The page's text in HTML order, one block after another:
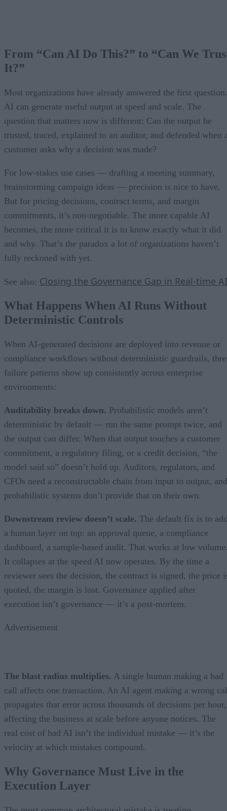
From “Can AI Do This?” to “Can We
It?”
Most organizations have already answered the first question.
AI can generate useful output at speed and scale. The
question that matters now is different: Can the output be
trusted, traced, explained to an auditor, and defended when
customer asks why a decision was made?
For low-stakes use cases — drafting a meeting summary,
brainstorming campaign ideas — precision is nice to have.
But for pricing decisions, contract terms, and margin
commitments, it’s non-negotiable. The more capable AI
becomes, the more critical it is to know exactly what it did
and why. That’s the paradox a lot of organizations haven’t
fully reckoned with yet.
See also: Closing the Governance Gap in Real-time AI
What Happens When AI Runs Without
Deterministic Controls
When AI-generated decisions are deployed into revenue or
compliance workflows without deterministic guardrails,
failure patterns show up consistently across enterprise
environments:
Auditability breaks down. Probabilistic models aren’t
deterministic by default — run the same prompt twice, and
the output can differ. When that output touches a customer
commitment, a regulatory filing, or a credit decision, “the
model said so” doesn’t hold up. Auditors, regulators, and
CFOs need a reconstructable chain from input to output, and
probabilistic systems don’t provide that on their own.
Downstream review doesn’t scale. The default fix is to
a human layer on top: an approval queue, a compliance
dashboard, a sample-based audit. That works at low
It collapses at the speed AI now operates. By the time a
reviewer sees the decision, the contract is signed, the price
quoted, the margin is lost. Governance applied after
execution isn’t governance — it’s a post-mortem.
Advertisement
The blast radius multiplies. A single human making a bad
call affects one transaction. An AI agent making a wrong
propagates that error across thousands of decisions per hour,
affecting the business at scale before anyone notices. The
real cost of bad AI isn’t the individual mistake — it’s the
velocity at which mistakes compound.
Why Governance Must Live in the
Execution Layer